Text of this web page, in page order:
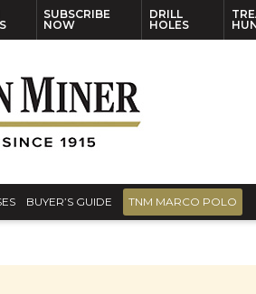
SUBSCRIBE
NOW
DRILL
HOLES
BUYER’S GUIDE TNM MARCO POLO